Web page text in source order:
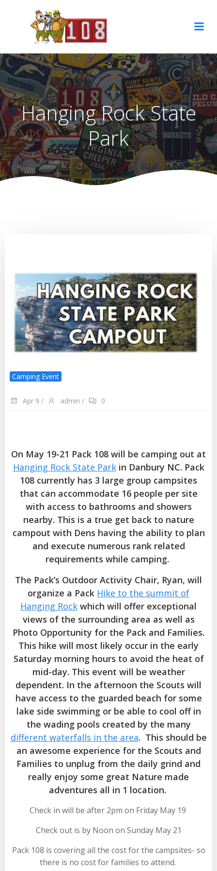
Hanging Rock State
Park
Camping Event
Apr 9 / admin / 0
On May 19-21 Pack 108 will be camping out at
Hanging Rock State Parkin Danbury NC. Pack
108 currently has 3 large group campsites
that can accommodate 16 people per site
with access to bathrooms and showers
nearby. This is a true get back to nature
campout with Dens having the ability to plan
and execute numerous rank related
requirements while camping.
The Pack’s Outdoor Activity Chair, Ryan, will
organize a Pack Hike to the summit of
Hanging Rock which will offer exceptional
views of the surrounding area as well as
Photo Opportunity for the Pack and Families.
This hike will most likely occur in the early
Saturday morning hours to avoid the heat of
mid-day. This event will be weather
dependent. In the afternoon the Scouts will
have access to the guarded beach for some
lake side swimming or be able to cool off in
the wading pools created by the many
different waterfalls in the area. This should be
an awesome experience for the Scouts and
Families to unplug from the daily grind and
really enjoy some great Nature made
adventures all in 1 location.
Check in will be after 2pm on Friday May 19
Check out is by Noon on Sunday May 21
Pack 108 is covering all the cost for the campsites- so
there is no cost for families to attend.